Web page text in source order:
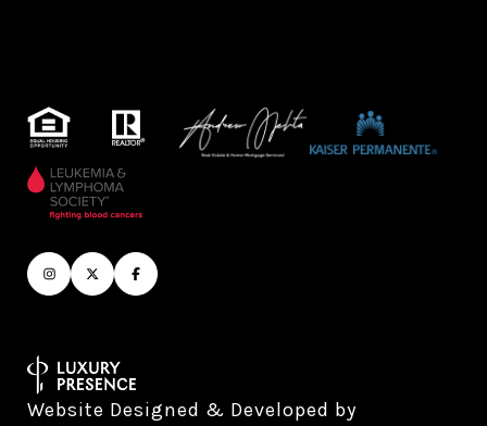
Website Designed & Developed by